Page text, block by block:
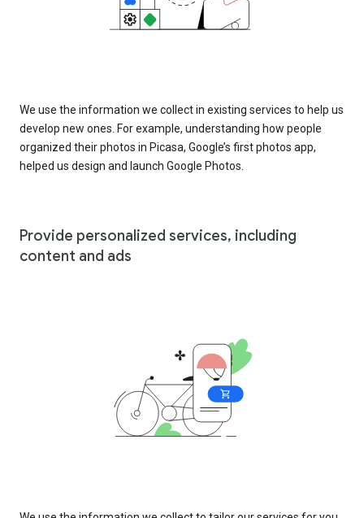
We use the information we collect in existing services to help us
develop new ones. For example, understanding how people
organized their photos in Picasa, Google’s first photos app,
helped us design and launch Google Photos.
Provide personalized services, including
content and ads